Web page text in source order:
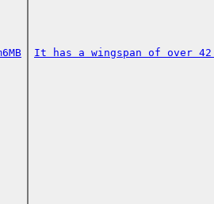
It has a wingspan of over 42